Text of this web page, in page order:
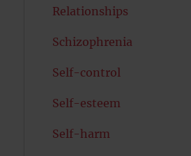
Relationships
Schizophrenia
Self-control
Self-esteem
Self-harm